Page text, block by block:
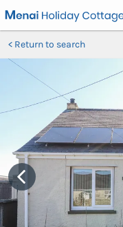
Return to search